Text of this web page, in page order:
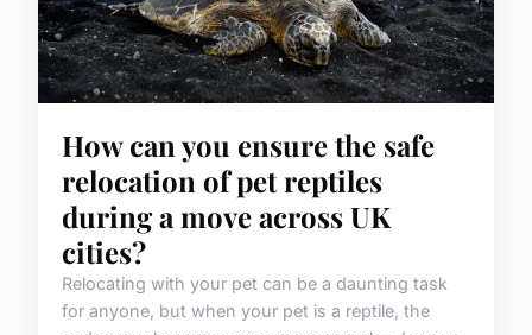
How can you ensure the safe
relocation of pet reptiles
during a move across UK
cities?
Relocating with your pet can be a daunting task
for anyone, but when your pet is a reptile, the